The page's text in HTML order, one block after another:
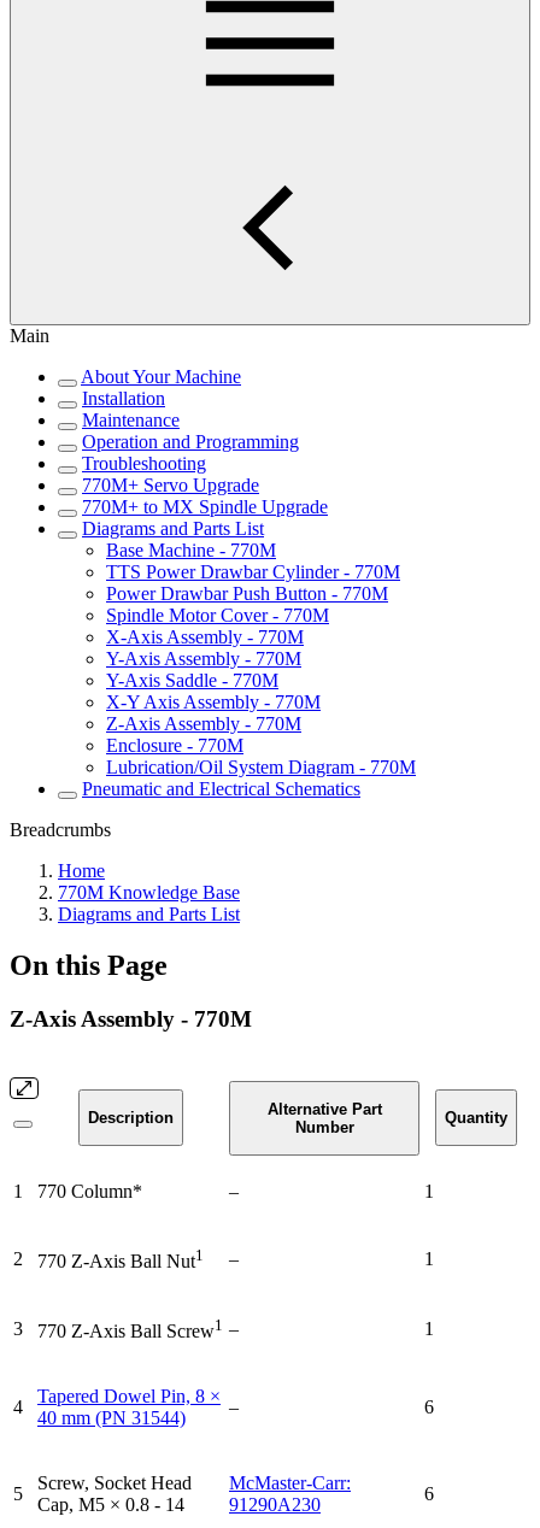
Main
About Your Machine
Installation
Maintenance
Operation and Programming
Troubleshooting
770M+ Servo Upgrade
770M+ to MX Spindle Upgrade
Diagrams and Parts List
Base Machine - 770M
TTS Power Drawbar Cylinder - 770M
Power Drawbar Push Button - 770M
Spindle Motor Cover - 770M
X-Axis Assembly - 770M
Y-Axis Assembly - 770M
Y-Axis Saddle - 770M
X-Y Axis Assembly - 770M
Z-Axis Assembly - 770M
Enclosure - 770M
Lubrication/Oil System Diagram - 770M
Pneumatic and Electrical Schematics
Breadcrumbs
Home
770M Knowledge Base
Diagrams and Parts List
On this Page
Z-Axis Assembly - 770M
Description
Alternative Part
Number
Quantity
1 770 Column* – 1
2 770 Z-Axis Ball Nut1 – 1
3 770 Z-Axis Ball Screw1 – 1
4
Tapered Dowel Pin, 8 ×
40 mm (PN 31544)
– 6
5
Screw, Socket Head
Cap, M5 × 0.8 - 14
McMaster-Carr:
91290A230
6